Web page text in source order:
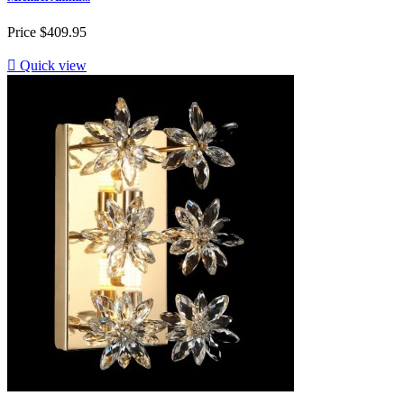
Price $409.95
 Quick view